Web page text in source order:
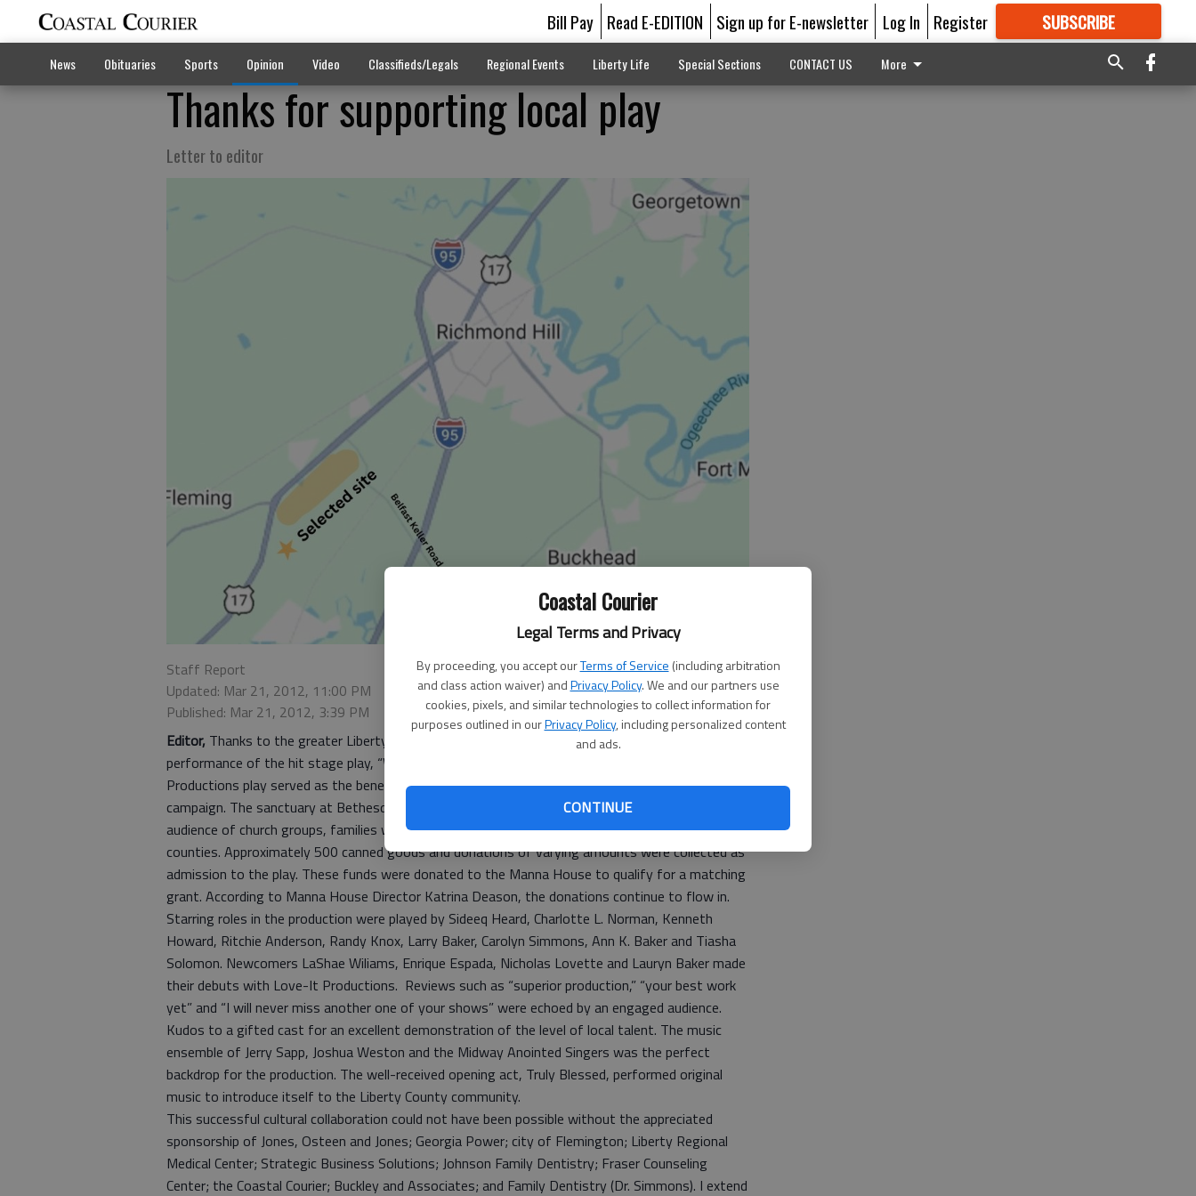
Coastal Courier
Legal Terms and Privacy
By proceeding, you accept ourTerms of Service (including arbitration
and class action waiver) andPrivacy Policy. We and our partners use
cookies, pixels, and similar technologies to collect information for
purposes outlined in ourPrivacy Policy, including personalized content
and ads.
CONTINUE
Bill Pay Read E-EDITION Sign up for E-newsletter Log In Register SUBSCRIBE
GREAT CONTENT
News Obituaries Sports Opinion Video Classifieds/Legals Regional Events Liberty Life Special Sections CONTACT US More
Thanks for supporting local play
Letter to editor
Staff Report
Updated: Mar 21, 2012, 11:00 PM
Published: Mar 21, 2012, 3:39 PM
Editor, Thanks to the greater Liberty County community for its recent support of the encore
performance of the hit stage play, “With My Spiritual Eyes I Can See.” This original Love-It
Productions play served as the benefit kickoff for the Liberty County Manna House’s fundraising
campaign. The sanctuary at Bethesda Church nearly was filled to capacity with an enthusiastic
audience of church groups, families with children, elected officials and friends from neighboring
counties. Approximately 500 canned goods and donations of varying amounts were collected as
admission to the play. These funds were donated to the Manna House to qualify for a matching
grant. According to Manna House Director Katrina Deason, the donations continue to flow in.
Starring roles in the production were played by Sideeq Heard, Charlotte L. Norman, Kenneth
Howard, Ritchie Anderson, Randy Knox, Larry Baker, Carolyn Simmons, Ann K. Baker and Tiasha
Solomon. Newcomers LaShae Wiliams, Enrique Espada, Nicholas Lovette and Lauryn Baker made
their debuts with Love-It Productions. Reviews such as “superior production,” “your best work
yet” and “I will never miss another one of your shows” were echoed by an engaged audience.
Kudos to a gifted cast for an excellent demonstration of the level of local talent. The music
ensemble of Jerry Sapp, Joshua Weston and the Midway Anointed Singers was the perfect
backdrop for the production. The well-received opening act, Truly Blessed, performed original
music to introduce itself to the Liberty County community.
This successful cultural collaboration could not have been possible without the appreciated
sponsorship of Jones, Osteen and Jones; Georgia Power; city of Flemington; Liberty Regional
Medical Center; Strategic Business Solutions; Johnson Family Dentistry; Fraser Counseling
Center; the Coastal Courier; Buckley and Associates; and Family Dentistry (Dr. Simmons). I extend